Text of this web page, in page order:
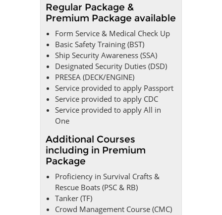
Regular Package &
Premium Package available
Form Service & Medical Check Up
Basic Safety Training (BST)
Ship Security Awareness (SSA)
Designated Security Duties (DSD)
PRESEA (DECK/ENGINE)
Service provided to apply Passport
Service provided to apply CDC
Service provided to apply All in
One
Additional Courses
including in Premium
Package
Proficiency in Survival Crafts &
Rescue Boats (PSC & RB)
Tanker (TF)
Crowd Management Course (CMC)